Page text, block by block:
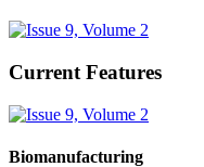
Current Features
Biomanufacturing